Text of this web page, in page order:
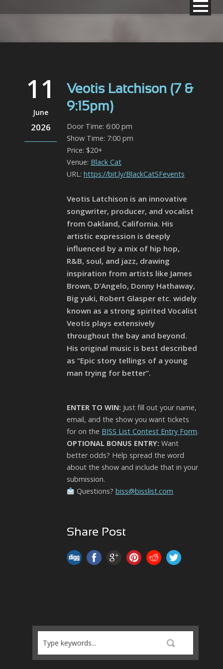
11
June
2026
Veotis Latchison (7 &
9:15pm)
Door Time: 6:00 pm
Show Time: 7:00 pm
Price: $20+
Venue: Black Cat
URL: https://bit.ly/BlackCatSFevents
Veotis Latchison is an innovative
songwriter, producer, and vocalist
from Oakland, California. His
artistic expression is deeply
influenced by a mix of hip hop,
R&B, soul, and jazz, drawing
inspiration from artists like James
Brown, D’Angelo, Donny Hathaway,
Big yuki, Robert Glasper etc. widely
known as a strong spirited Vocalist
Veotis plays extensively
throughout the bay and beyond.
His original music is best described
as “Epic story tellings of a young
man trying for better”.
ENTER TO WIN: Just fill out your name,
email, and the show you want tickets
for on the BISS List Contest Entry Form.
OPTIONAL BONUS ENTRY: Want
better odds? Help spread the word
about the show and include that in your
submission.
Questions?biss@bisslist.com
Share Post